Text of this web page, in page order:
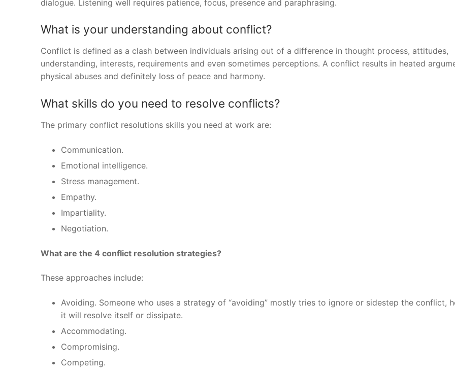
dialogue. Listening well requires patience, focus, presence and paraphrasing.
What is your understanding about conflict?
Conflict is defined as a clash between individuals arising out of a difference in thought process, attitudes,
understanding, interests, requirements and even sometimes perceptions. A conflict results in heated
physical abuses and definitely loss of peace and harmony.
What skills do you need to resolve conflicts?
The primary conflict resolutions skills you need at work are:
Communication.
Emotional intelligence.
Stress management.
Empathy.
Impartiality.
Negotiation.
What are the 4 conflict resolution strategies?
These approaches include:
Avoiding. Someone who uses a strategy of “avoiding” mostly tries to ignore or sidestep the conflict,
it will resolve itself or dissipate.
Accommodating.
Compromising.
Competing.